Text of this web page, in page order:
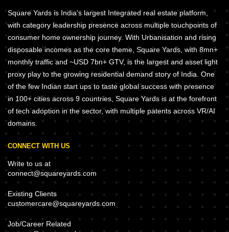
Square Yards is India's largest Integrated real estate platform,
with category leadership presence across multiple touchpoints of
consumer home ownership journey. With Urbanisation and rising
disposable incomes as the core theme, Square Yards, with 8mn+
monthly traffic and ~USD 7bn+ GTV, is the largest and asset light
proxy play to the growing residential demand story of India. One
of the few Indian start ups to taste global success with presence
in 100+ cities across 9 countries, Square Yards is at the forefront
of tech adoption in the sector, with multiple patents across VR/AI
domains.
CONNECT WITH US
Write to us at
connect@squareyards.com
Existing Clients
customercare@squareyards.com
Job/Career Related